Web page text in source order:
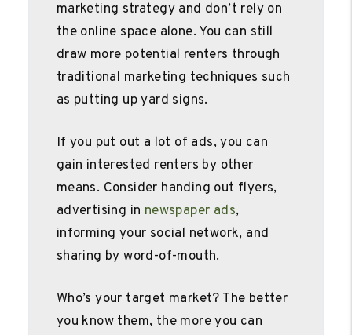
marketing strategy and don’t rely on
the online space alone. You can still
draw more potential renters through
traditional marketing techniques such
as putting up yard signs.
If you put out a lot of ads, you can
gain interested renters by other
means. Consider handing out flyers,
advertising in newspaper ads,
informing your social network, and
sharing by word-of-mouth.
Who’s your target market? The better
you know them, the more you can